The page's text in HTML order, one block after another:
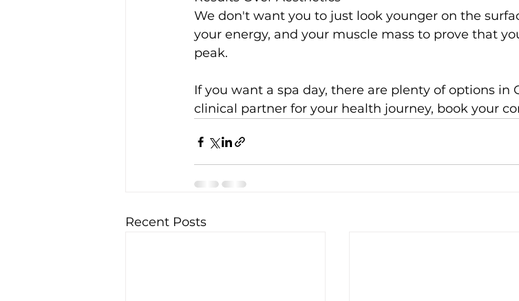
We don't want you to just look younger on the
your energy, and your muscle mass to prove that
peak.
If you want a spa day, there are plenty of options in
clinical partner for your health journey, book your
Recent Posts